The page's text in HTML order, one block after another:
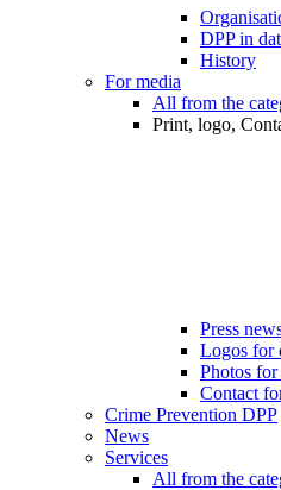
DPP in
History
For media
All from the
Print, logo,
Press
Logos for
Photos for
Contact
Crime Prevention DPP
News
Services
All from the